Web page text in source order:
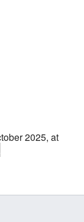
2025, at